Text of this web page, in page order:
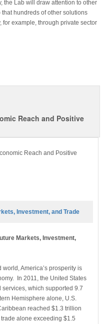
the Lab will draw attention to other
hundreds of other solutions
example, through private sector
Reach and Positive
Reach and Positive
Investment, and Trade
Markets, Investment,
world, America’s prosperity is
In 2011, the United States
which supported 9.7
Hemisphere alone, U.S.
reached $1.3 trillion
alone exceeding $1.5